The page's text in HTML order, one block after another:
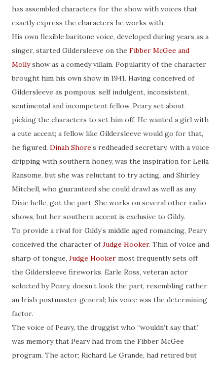
has assembled characters for the show with voices that
exactly express the characters he works with.
His own flexible baritone voice, developed during years as a
singer, started Gildersleeve on the Fibber McGee and
Mollyshow as a comedy villain. Popularity of the character
brought him his own show in 1941. Having conceived of
Gildersleeve as pompous, self indulgent, inconsistent,
sentimental and incompetent fellow, Peary set about
picking the characters to set him off. He wanted a girl with
a cute accent; a fellow like Gildersleeve would go for that,
he figured. Dinah Shore’s redheaded secretary, with a voice
dripping with southern honey, was the inspiration for Leila
Ransome, but she was reluctant to try acting, and Shirley
Mitchell, who guaranteed she could drawl as well as any
Dixie belle, got the part. She works on several other radio
shows, but her southern accent is exclusive to Gildy.
To provide a rival for Gildy’s middle aged romancing, Peary
conceived the character ofJudge Hooker. Thin of voice and
sharp of tongue, Judge Hooker most frequently sets off
the Gildersleeve fireworks. Earle Ross, veteran actor
selected by Peary, doesn’t look the part, resembling rather
an Irish postmaster general; his voice was the determining
factor.
The voice of Peavy, the druggist who “wouldn’t say that,”
was memory that Peary had from the Fibber McGee
program. The actor; Richard Le Grande, had retired but